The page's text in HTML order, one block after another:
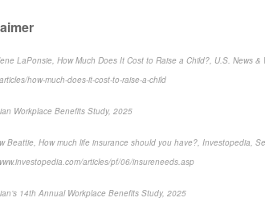
LaPonsie, How Much Does It Cost to Raise a Child?, U.S. News
how-much-does-it-cost-to-raise-a-child
Workplace Benefits Study, 2025
Beattie, How much life insurance should you have?, Investopedia,
articles/pf/06/insureneeds.asp
14th Annual Workplace Benefits Study, 2025